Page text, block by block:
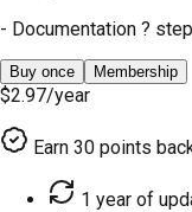
- Documentation ?
Buy once Membership
$2.97/year
Earn 30 points
1 year of